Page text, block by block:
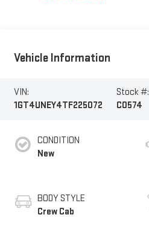
Vehicle Information
VIN:
1GT4UNEY4TF225072
Stock #:
C0574
CONDITION
New
BODY STYLE
Crew Cab